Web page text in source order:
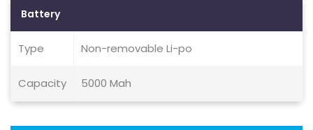
Battery
Type Non-removable Li-po
Capacity 5000 Mah